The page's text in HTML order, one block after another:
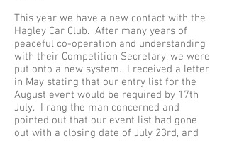
This year we have a new contact with the
Hagley Car Club. After many years of
peaceful co-operation and understanding
with their Competition Secretary, we were
put onto a new system. I received a letter
in May stating that our entry list for the
August event would be required by 17th
July. I rang the man concerned and
pointed out that our event list had gone
out with a closing date of July 23rd, and